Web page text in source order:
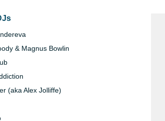
& Magnus Bowlin
(aka Alex Jolliffe)